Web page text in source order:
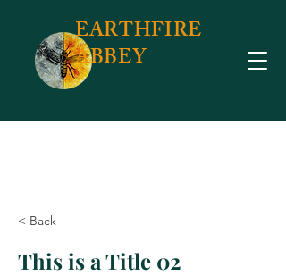
EARTHFIRE
ABBEY
< Back
This is a Title 02